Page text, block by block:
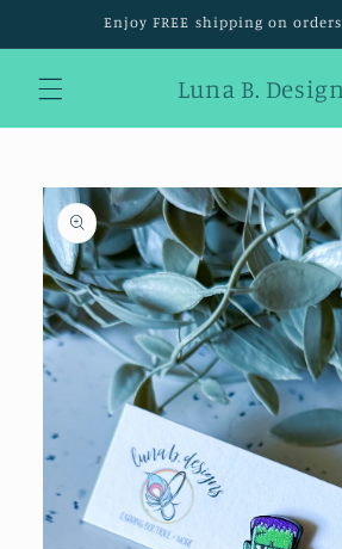
Enjoy FREE shipping on orders
Luna B.
Skip to
product
information